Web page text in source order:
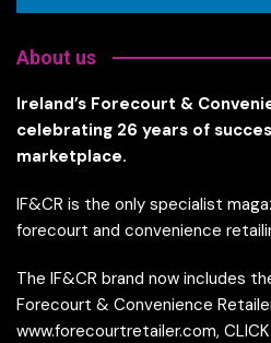
About us
Ireland’s Forecourt &
celebrating 26 years of
marketplace.
IF&CR is the only specialist
forecourt and convenience
The IF&CR brand now includes
Forecourt & Convenience
www.forecourtretailer.com,